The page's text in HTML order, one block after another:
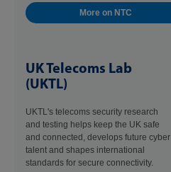
More on NTC
UK Telecoms Lab
(UKTL)
UKTL's telecoms security research
and testing helps keep the UK safe
and connected, develops future cyber
talent and shapes international
standards for secure connectivity.